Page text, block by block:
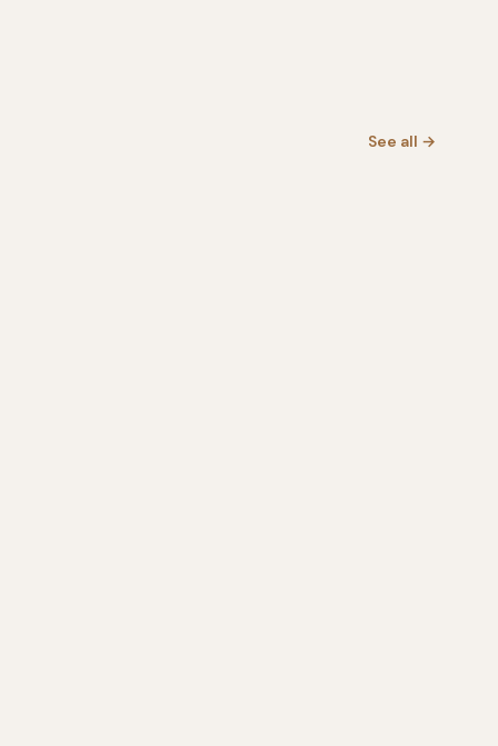
See all →